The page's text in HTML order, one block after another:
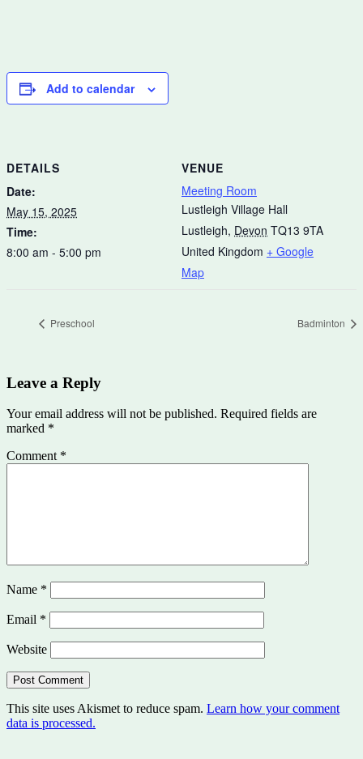
Add to calendar
DETAILS
Date:
May 15, 2025
Time:
8:00 am - 5:00 pm
VENUE
Meeting Room
Lustleigh Village Hall
Lustleigh, Devon TQ13 9TA
United Kingdom + Google
Map
Preschool Badminton
Leave a Reply
Your email address will not be published. Required fields are
marked *
Comment *
Name *
Email *
Website
This site uses Akismet to reduce spam. Learn how your comment
data is processed.